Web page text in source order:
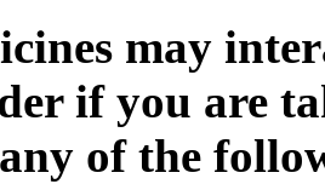
may
if you are
of the